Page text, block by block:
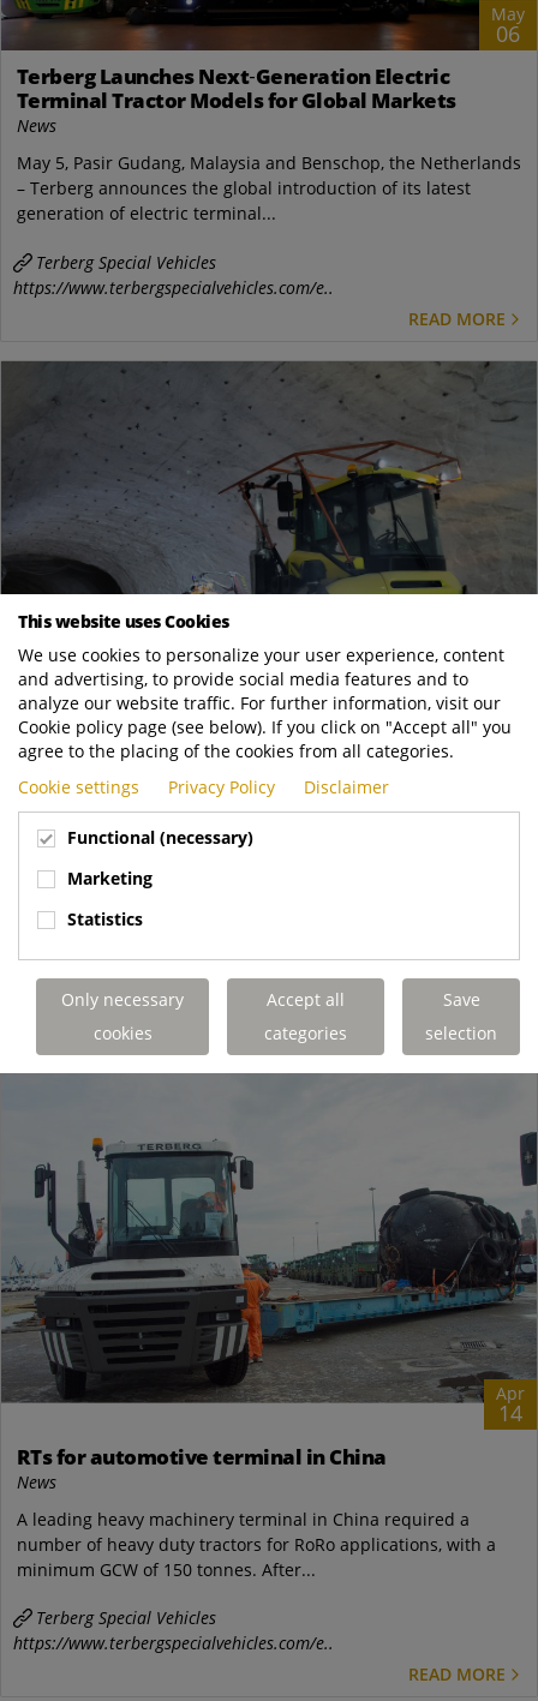
May
06
Terberg Launches Next‑Generation Electric
Terminal Tractor Models for Global Markets
News
May 5, Pasir Gudang, Malaysia and Benschop, the Netherlands
– Terberg announces the global introduction of its latest
generation of electric terminal...
Terberg Special Vehicles
https://www.terbergspecialvehicles.com/e..
READ MORE
May
Going underground in a salt mine
News
operating 1000 metres underground in a salt mine. The K+S
Group Borth site can produce...
Terberg Special Vehicles
https://www.terbergspecialvehicles.com/e..
Apr
14
RTs for automotive terminal in China
News
A leading heavy machinery terminal in China required a
number of heavy duty tractors for RoRo applications, with a
minimum GCW of 150 tonnes. After...
Terberg Special Vehicles
https://www.terbergspecialvehicles.com/e..
READ MORE
This website uses Cookies
We use cookies to personalize your user experience, content
and advertising, to provide social media features and to
analyze our website traffic. For further information, visit our
Cookie policy page (see below). If you click on "Accept all" you
agree to the placing of the cookies from all categories.
Cookie settings
Privacy Policy Disclaimer
Functional (necessary)
Marketing
Statistics
Only necessary
cookies
Accept all
categories
Save
selection